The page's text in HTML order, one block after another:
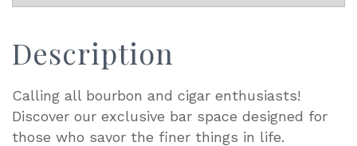
Description
Calling all bourbon and cigar enthusiasts!
Discover our exclusive bar space designed for
those who savor the finer things in life.